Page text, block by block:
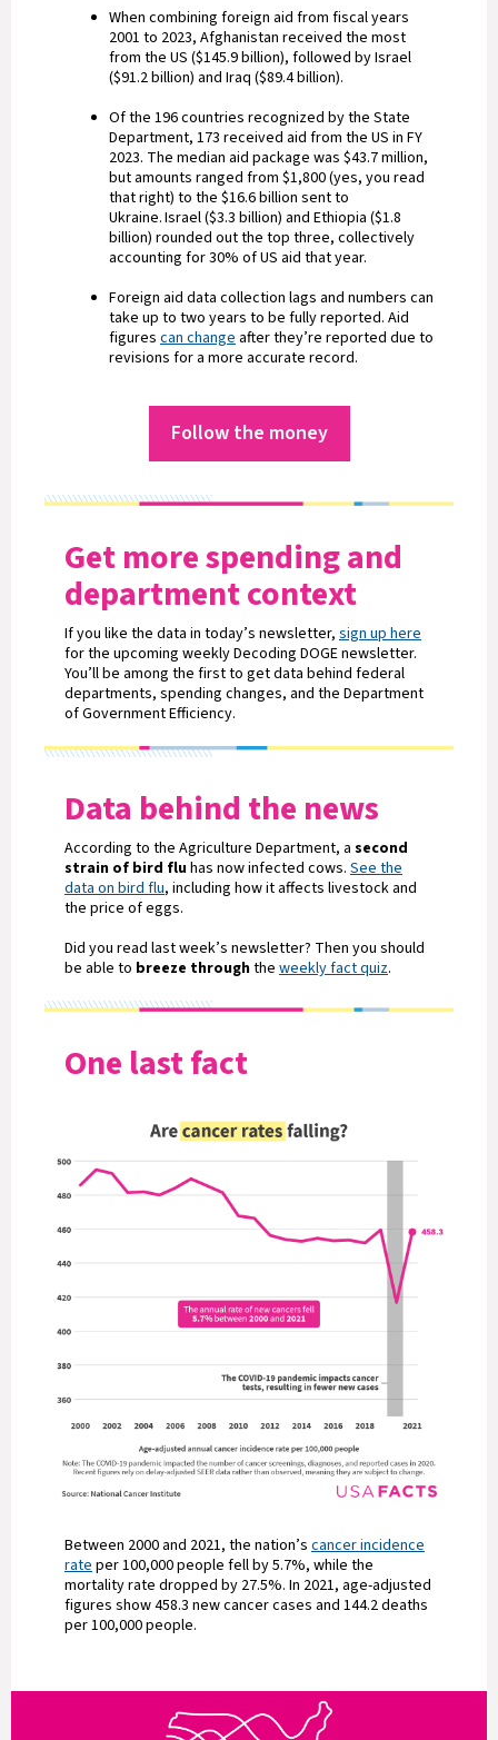
When combining foreign aid from fiscal years
2001 to 2023, Afghanistan received the most
from the US ($145.9 billion), followed by Israel
($91.2 billion) and Iraq ($89.4 billion).
Of the 196 countries recognized by the State
Department, 173 received aid from the US in FY
2023. The median aid package was $43.7 million,
but amounts ranged from $1,800 (yes, you read
that right) to the $16.6 billion sent to
Ukraine. Israel ($3.3 billion) and Ethiopia ($1.8
billion) rounded out the top three, collectively
accounting for 30% of US aid that year.
Foreign aid data collection lags and numbers can
take up to two years to be fully reported. Aid
figures can change after they’re reported due to
revisions for a more accurate record.
Follow the money
Get more spending and
department context
If you like the data in today’s newsletter, sign up here
for the upcoming weekly Decoding DOGE newsletter.
You’ll be among the first to get data behind federal
departments, spending changes, and the Department
of Government Efficiency.
Data behind the news
According to the Agriculture Department, a second
strain of bird fluhas now infected cows. See the
data on bird flu, including how it affects livestock and
the price of eggs.
Did you read last week’s newsletter? Then you should
be able to breeze throughthe weekly fact quiz.
One last fact
Between 2000 and 2021, the nation’s cancer incidence
rateper 100,000 people fell by 5.7%, while the
mortality rate dropped by 27.5%. In 2021, age-adjusted
figures show 458.3 new cancer cases and 144.2 deaths
per 100,000 people.